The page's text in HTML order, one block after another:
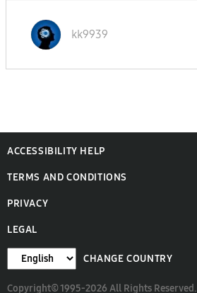
kk9939
ACCESSIBILITY HELP
TERMS AND CONDITIONS
PRIVACY
LEGAL
CHANGE COUNTRY
Copyright© 1995-2026 All Rights Reserved.